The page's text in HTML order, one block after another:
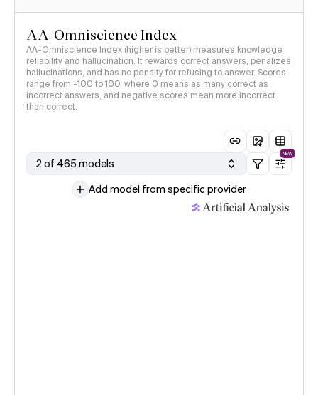
AA-Omniscience Index
AA-Omniscience Index (higher is better) measures knowledge
reliability and hallucination. It rewards correct answers, penalizes
hallucinations, and has no penalty for refusing to answer. Scores
range from -100 to 100, where 0 means as many correct as
incorrect answers, and negative scores mean more incorrect
than correct.
2 of 465 models
NEW
Add model from specific provider